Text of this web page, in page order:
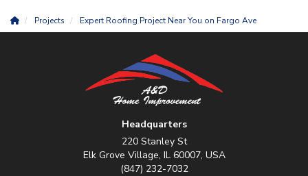
Projects Expert Roofing Project Near You on Fargo Ave
Headquarters
220 Stanley St
Elk Grove Village, IL 60007, USA
(847) 232-7032